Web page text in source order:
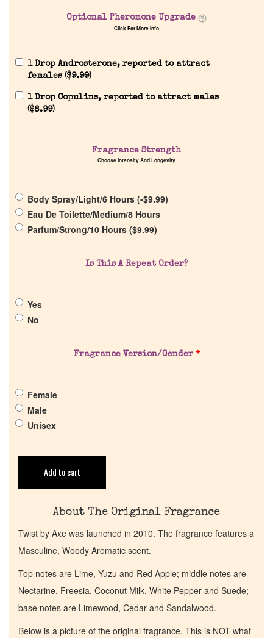
Discontinued Fragrance List
About Us
Pheromones
Get in Touch
Return Policy
Cart
Optional Pheromone Upgrade
Click For More Info
1 Drop Androsterone, reported to attract
females ($9.99)
1 Drop Copulins, reported to attract males
($8.99)
Fragrance Strength
Choose Intensity And Longevity
Body Spray/Light/6 Hours (-$9.99)
Eau De Toilette/Medium/8 Hours
Parfum/Strong/10 Hours ($9.99)
Is This A Repeat Order?
Yes
No
Fragrance Version/Gender *
Female
Male
Unisex
Add to cart
About The Original Fragrance
Twist by Axe was launched in 2010. The fragrance features a
Masculine, Woody Aromatic scent.
Top notes are Lime, Yuzu and Red Apple; middle notes are
Nectarine, Freesia, Coconut Milk, White Pepper and Suede;
base notes are Limewood, Cedar and Sandalwood.
Below is a picture of the original fragrance. This is NOT what